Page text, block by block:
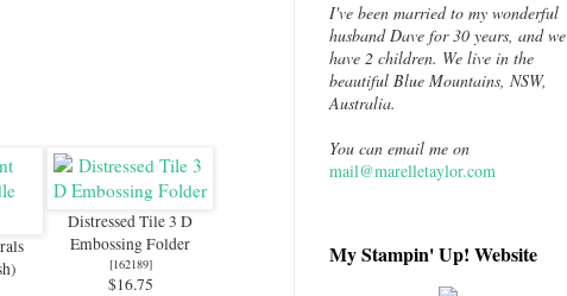
Distressed Tile 3 D
Embossing Folder
[162189]
$16.75
I've been married to my wonderful
husband Dave for 30 years, and we
have 2 children. We live in the
beautiful Blue Mountains, NSW,
Australia.
You can email me on
mail@marelletaylor.com
My Stampin' Up! Website